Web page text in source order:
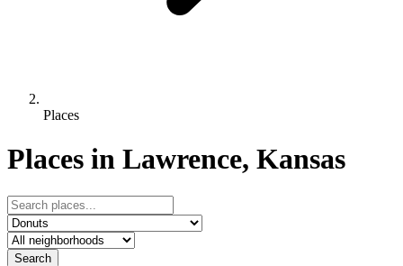
Places
Places in Lawrence, Kansas
Search